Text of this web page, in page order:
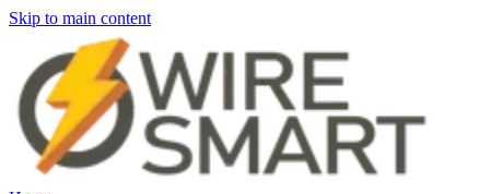
Skip to main content